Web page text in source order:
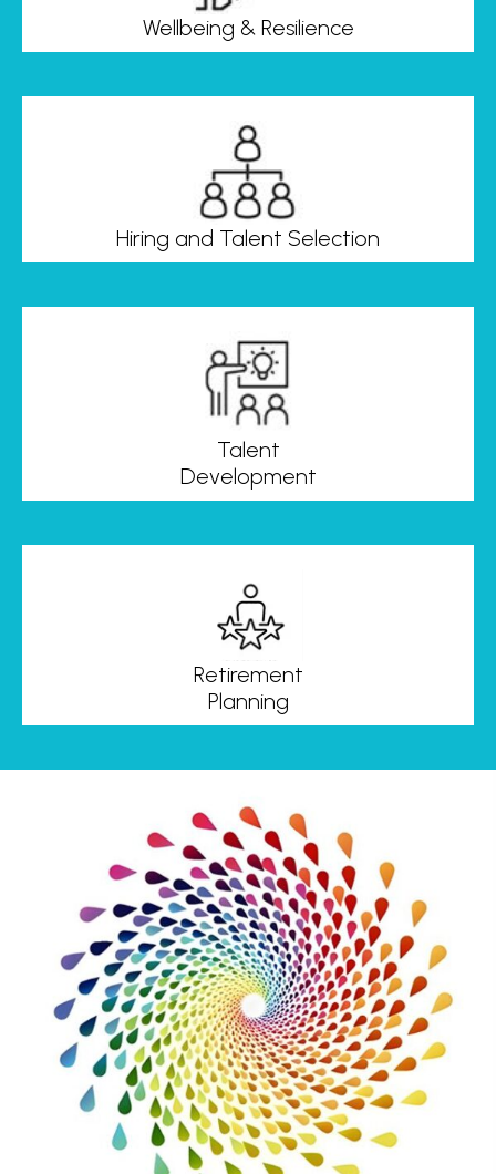
Wellbeing & Resilience
Hiring and Talent Selection
Talent
Development
Retirement
Planning